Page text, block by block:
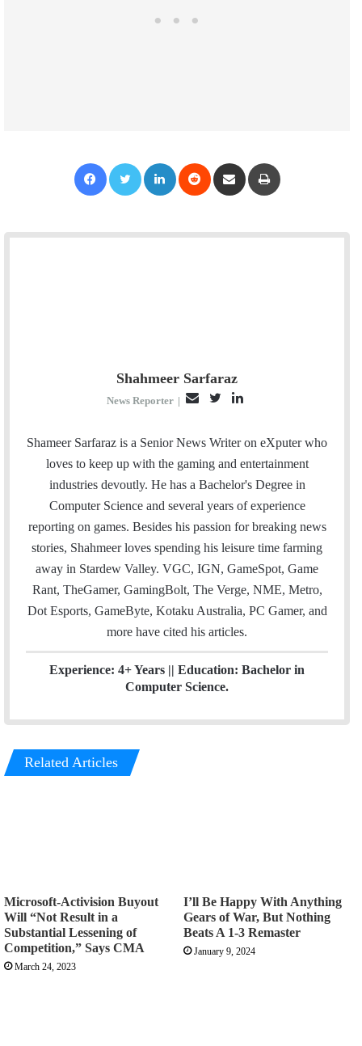
Shahmeer Sarfaraz
News Reporter |
a
i
l
i
t
t
n
k
e
d
Shameer Sarfaraz is a Senior News Writer on eXputer who
loves to keep up with the gaming and entertainment
industries devoutly. He has a Bachelor's Degree in
Computer Science and several years of experience
reporting on games. Besides his passion for breaking news
stories, Shahmeer loves spending his leisure time farming
away in Stardew Valley. VGC, IGN, GameSpot, Game
Rant, TheGamer, GamingBolt, The Verge, NME, Metro,
Dot Esports, GameByte, Kotaku Australia, PC Gamer, and
more have cited his articles.
Experience: 4+ Years || Education: Bachelor in
Computer Science.
Related Articles
Microsoft-Activision Buyout
Will “Not Result in a
Substantial Lessening of
Competition,” Says CMA
March 24, 2023
I’ll Be Happy With Anything
Gears of War, But Nothing
Beats A 1-3 Remaster
January 9, 2024